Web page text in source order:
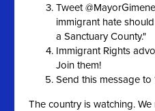
Tweet
immigrant hate
a Sanctuary County."
Immigrant Rights
Join them!
Send this message
The country is watching.